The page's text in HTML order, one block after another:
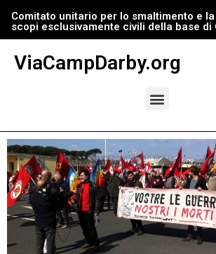
Vai
al
contenuto
Comitato unitario per lo smaltimento e
scopi esclusivamente civili della base di
ViaCampDarby.org